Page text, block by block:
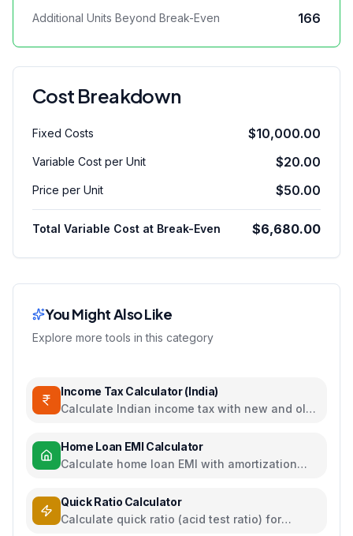
Additional Units Beyond Break-Even 166
Cost Breakdown
Fixed Costs $10,000.00
Variable Cost per Unit $20.00
Price per Unit $50.00
Total Variable Cost at Break-Even $6,680.00
You Might Also Like
Explore more tools in this category
Income Tax Calculator (India)
Calculate Indian income tax with new and old
Home Loan EMI Calculator
Calculate home loan EMI with amortization
Quick Ratio Calculator
Calculate quick ratio (acid test ratio) for